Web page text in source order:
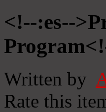
<!--:es--
Written by
Rate this